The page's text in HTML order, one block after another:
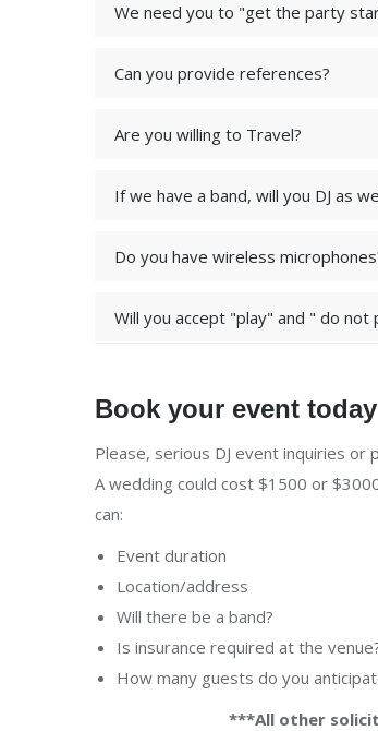
We need you to "get the party
Can you provide references?
Are you willing to Travel?
If we have a band, will you DJ as
Do you have wireless
Will you accept "play" and " do not
Book your event today
Please, serious DJ event inquiries or
A wedding could cost $1500 or
can:
Event duration
Location/address
Will there be a band?
Is insurance required at the
How many guests do you
***All other